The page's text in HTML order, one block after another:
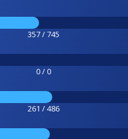
357 / 745
0 / 0
261 / 486